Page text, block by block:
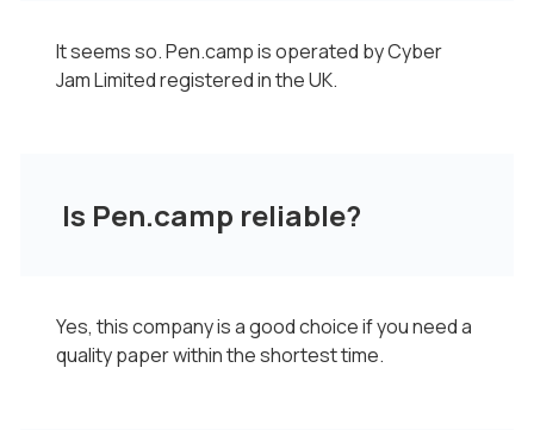
It seems so. Pen.camp is operated by Cyber
Jam Limited registered in the UK.
Is Pen.camp reliable?
Yes, this company is a good choice if you need a
quality paper within the shortest time.